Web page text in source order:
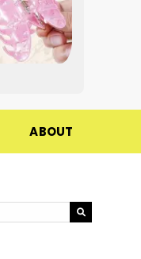
ABOUT